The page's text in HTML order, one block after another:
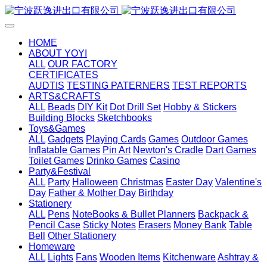
HOME
ABOUT YOYI
ALL OUR FACTORY
CERTIFICATES
AUDTIS TESTING PATERNERS TEST REPORTS
ARTS&CRAFTS
ALL Beads DIY Kit Dot Drill Set Hobby & Stickers
Building Blocks Sketchbooks
Toys&Games
ALL Gadgets Playing Cards Games Outdoor Games
Inflatable Games Pin Art Newton's Cradle Dart Games
Toilet Games Drinko Games Casino
Party&Festival
ALL Party Halloween Christmas Easter Day Valentine's
Day Father & Mother Day Birthday
Stationery
ALL Pens NoteBooks & Bullet Planners Backpack &
Pencil Case Sticky Notes Erasers Money Bank Table
Bell
Other Stationery
Homeware
ALL Lights Fans Wooden Items KitchenwareAshtray &